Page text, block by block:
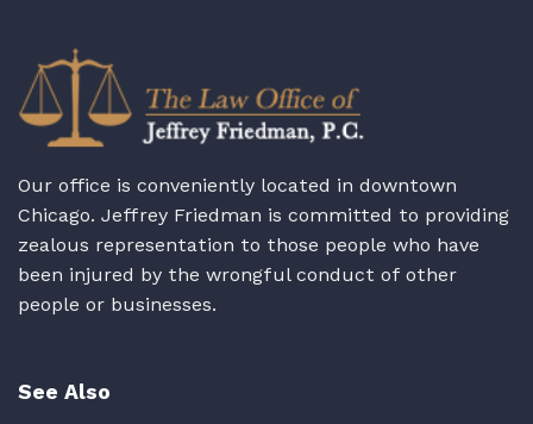
Our office is conveniently located in downtown
Chicago. Jeffrey Friedman is committed to providing
zealous representation to those people who have
been injured by the wrongful conduct of other
people or businesses.
See Also